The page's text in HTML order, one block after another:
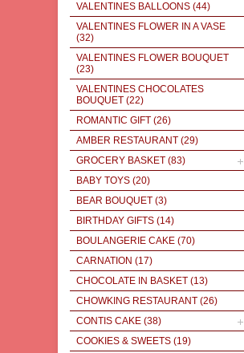
VALENTINES BALLOONS (44)
VALENTINES FLOWER IN A VASE
(32)
VALENTINES FLOWER BOUQUET
(23)
VALENTINES CHOCOLATES
BOUQUET (22)
ROMANTIC GIFT (26)
AMBER RESTAURANT (29)
GROCERY BASKET (83)
BABY TOYS (20)
BEAR BOUQUET (3)
BIRTHDAY GIFTS (14)
BOULANGERIE CAKE (70)
CARNATION (17)
CHOCOLATE IN BASKET (13)
CHOWKING RESTAURANT (26)
CONTIS CAKE (38)
COOKIES & SWEETS (19)